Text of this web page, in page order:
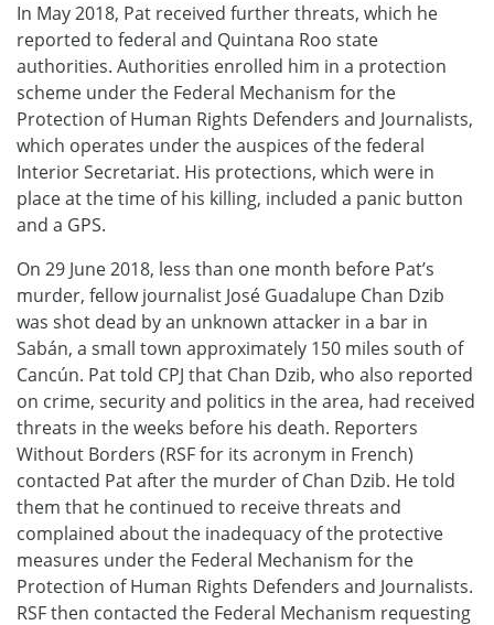
In May 2018, Pat received further threats, which he
reported to federal and Quintana Roo state
authorities. Authorities enrolled him in a protection
scheme under the Federal Mechanism for the
Protection of Human Rights Defenders and Journalists,
which operates under the auspices of the federal
Interior Secretariat. His protections, which were in
place at the time of his killing, included a panic button
and a GPS.
On 29 June 2018, less than one month before Pat’s
murder, fellow journalist José Guadalupe Chan Dzib
was shot dead by an unknown attacker in a bar in
Sabán, a small town approximately 150 miles south of
Cancún. Pat told CPJ that Chan Dzib, who also reported
on crime, security and politics in the area, had received
threats in the weeks before his death. Reporters
Without Borders (RSF for its acronym in French)
contacted Pat after the murder of Chan Dzib. He told
them that he continued to receive threats and
complained about the inadequacy of the protective
measures under the Federal Mechanism for the
Protection of Human Rights Defenders and Journalists.
RSF then contacted the Federal Mechanism requesting